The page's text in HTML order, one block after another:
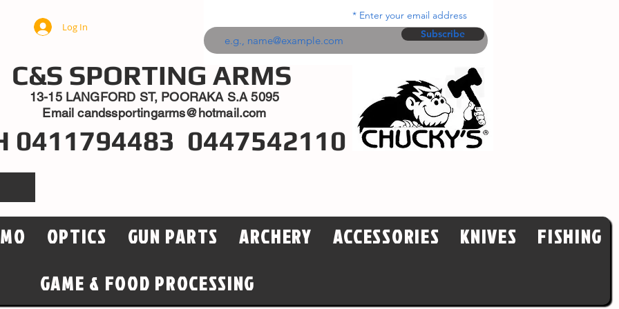
Enter your email address
Subscribe
Log In
C&S SPORTING ARMS
13-15 LANGFORD ST, POORAKA S.A 5095
Emailcandssportingarms@hotmail.com
0411794483 0447542110
OPTICS GUN PARTS ARCHERY ACCESSORIES KNIVES
FISHING
GAME & FOOD PROCESSING